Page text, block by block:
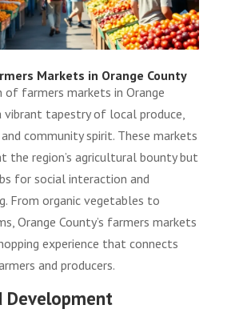
Markets in Orange County
of farmers markets in Orange
vibrant tapestry of local produce,
community spirit. These markets
the region’s agricultural bounty but
for social interaction and
From organic vegetables to
Orange County’s farmers markets
experience that connects
and producers.
Development